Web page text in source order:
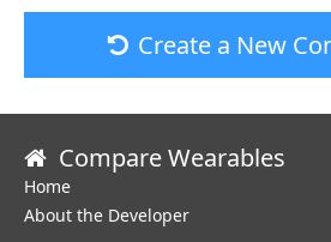
Create a New
Compare Wearables
Home
About the Developer